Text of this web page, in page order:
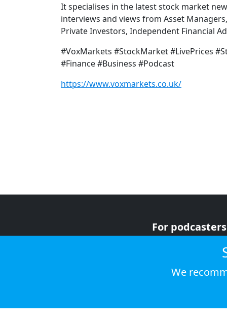
It specialises in the latest stock market
interviews and views from Asset
Private Investors, Independent Financial
#VoxMarkets #StockMarket #LivePrices
#Finance #Business #Podcast
https://www.voxmarkets.co.uk/
For podcasters
We